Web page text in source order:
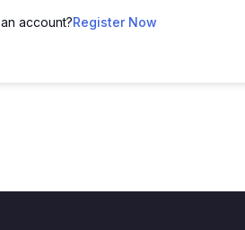
account?Register Now